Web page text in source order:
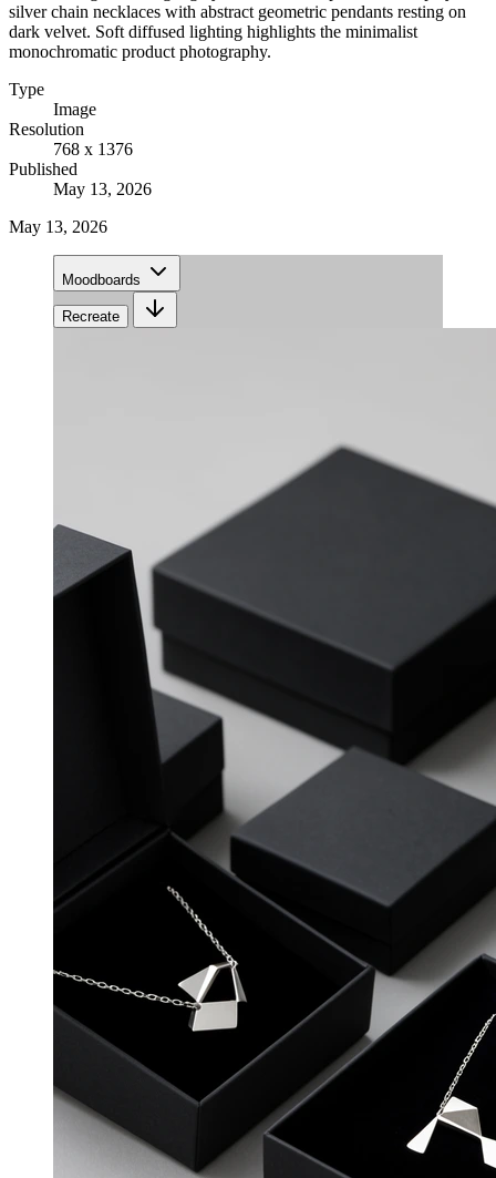
silver chain necklaces with abstract geometric pendants resting on
dark velvet. Soft diffused lighting highlights the minimalist
monochromatic product photography.
Type
Image
Resolution
768 x 1376
Published
May 13, 2026
May 13, 2026
Moodboards
Recreate